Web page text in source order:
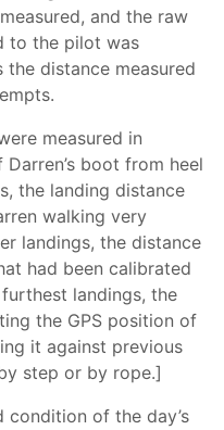
and the raw
to the pilot was
distance measured
measured in
boot from heel
the landing distance
walking very
landings, the distance
had been calibrated
landings, the
the GPS position of
it against previous
step or by rope.]
of the day’s